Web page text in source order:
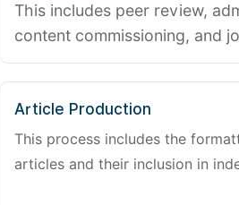
This includes peer review,
content commissioning, and
Article Production
This process includes the
articles and their inclusion in